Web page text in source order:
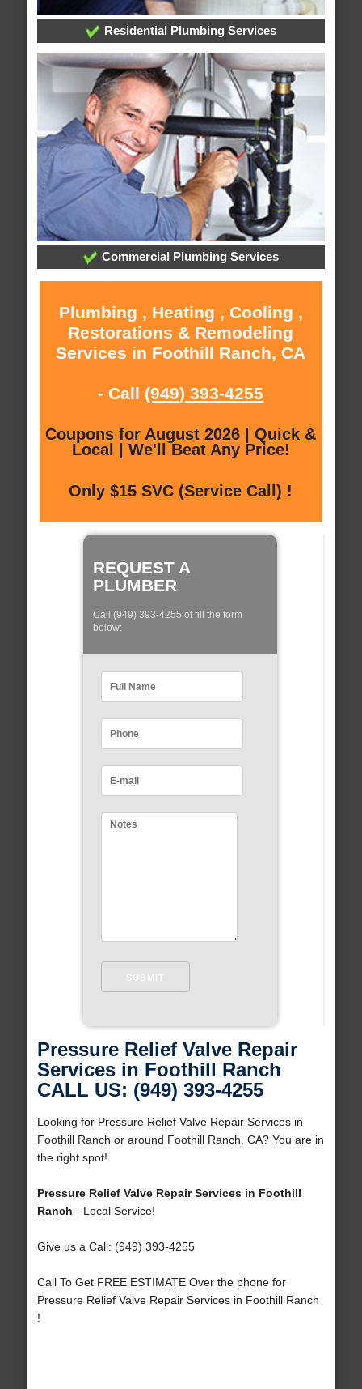
Residential Plumbing Services
Commercial Plumbing Services
Plumbing , Heating , Cooling ,
Restorations & Remodeling
Services in Foothill Ranch, CA
- Call (949) 393-4255
Coupons for August 2026 | Quick &
Local | We'll Beat Any Price!
Only $15 SVC (Service Call) !
REQUEST A
PLUMBER
Call (949) 393-4255 of fill the form
below:
Pressure Relief Valve Repair
Services in Foothill Ranch
CALL US: (949) 393-4255
Looking for Pressure Relief Valve Repair Services in
Foothill Ranch or around Foothill Ranch, CA? You are in
the right spot!
Pressure Relief Valve Repair Services in Foothill
Ranch - Local Service!
Give us a Call: (949) 393-4255
Call To Get FREE ESTIMATE Over the phone for
Pressure Relief Valve Repair Services in Foothill Ranch
!